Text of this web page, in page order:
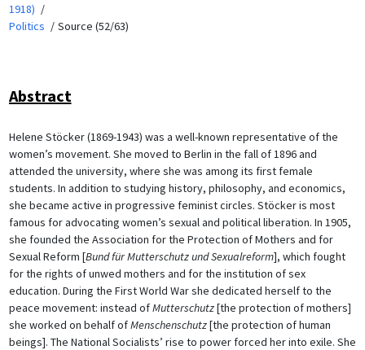
1918)
Politics
Source (52/63)
Abstract
Helene Stöcker (1869-1943) was a well-known representative of the
women’s movement. She moved to Berlin in the fall of 1896 and
attended the university, where she was among its first female
students. In addition to studying history, philosophy, and economics,
she became active in progressive feminist circles. Stöcker is most
famous for advocating women’s sexual and political liberation. In 1905,
she founded the Association for the Protection of Mothers and for
Sexual Reform [Bund für Mutterschutz und Sexualreform], which fought
for the rights of unwed mothers and for the institution of sex
education. During the First World War she dedicated herself to the
peace movement: instead ofMutterschutz[the protection of mothers]
she worked on behalf ofMenschenschutz[the protection of human
beings]. The National Socialists’ rise to power forced her into exile. She